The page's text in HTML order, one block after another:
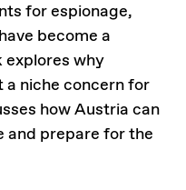
for espionage,
become a
why
niche concern for
how Austria can
and prepare for the